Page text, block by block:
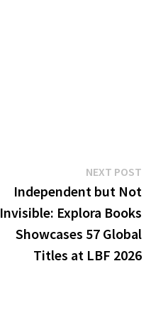
NEXT POST
Independent but Not
Invisible: Explora Books
Showcases 57 Global
Titles at LBF 2026